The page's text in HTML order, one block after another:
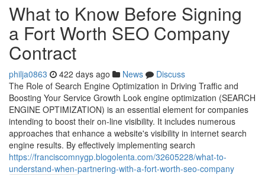
What to Know Before Signing
a Fort Worth SEO Company
Contract
philja0863 422 days ago News
Discuss
The Role of Search Engine Optimization in Driving Traffic and
Boosting Your Service Growth Look engine optimization (SEARCH
ENGINE OPTIMIZATION) is an essential element for companies
intending to boost their on-line visibility. It includes numerous
approaches that enhance a website's visibility in internet search
engine results. By effectively implementing search
https://franciscomnygp.blogolenta.com/32605228/what-to-
understand-when-partnering-with-a-fort-worth-seo-company